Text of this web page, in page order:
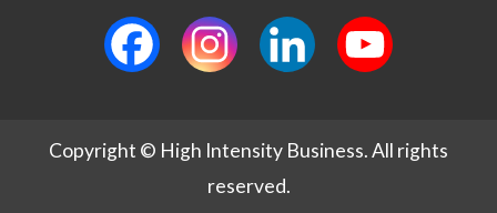
Copyright © High Intensity Business. All rights
reserved.